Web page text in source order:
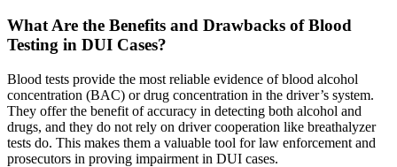
What Are the Benefits and Drawbacks of Blood
Testing in DUI Cases?
Blood tests provide the most reliable evidence of blood alcohol
concentration (BAC) or drug concentration in the driver’s system.
They offer the benefit of accuracy in detecting both alcohol and
drugs, and they do not rely on driver cooperation like breathalyzer
tests do. This makes them a valuable tool for law enforcement and
prosecutors in proving impairment in DUI cases.